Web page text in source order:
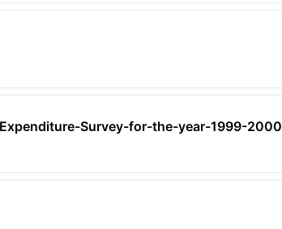
Survey-for-the-year-1999-2000